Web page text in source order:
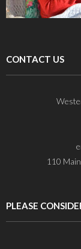
CONTACT US
110
PLEASE